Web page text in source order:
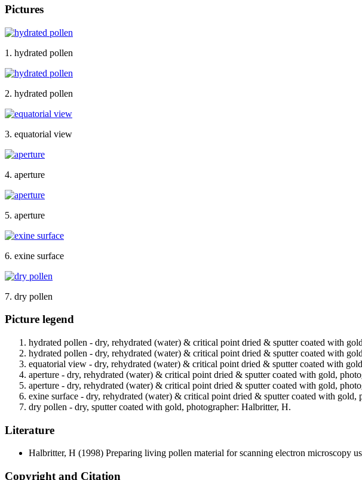
Pictures
1. hydrated pollen
2. hydrated pollen
3. equatorial view
4. aperture
5. aperture
6. exine surface
7. dry pollen
Picture legend
hydrated pollen - dry, rehydrated (water) & critical point dried & sputter coated with
hydrated pollen - dry, rehydrated (water) & critical point dried & sputter coated with
equatorial view - dry, rehydrated (water) & critical point dried & sputter coated with
aperture - dry, rehydrated (water) & critical point dried & sputter coated with gold,
aperture - dry, rehydrated (water) & critical point dried & sputter coated with gold,
exine surface - dry, rehydrated (water) & critical point dried & sputter coated with gold,
dry pollen - dry, sputter coated with gold, photographer: Halbritter, H.
Literature
Halbritter, H (1998) Preparing living pollen material for scanning electron microscopy
Copyright and Citation